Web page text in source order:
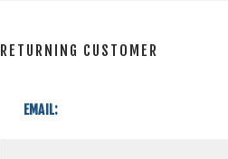
RETURNING CUSTOMER
EMAIL: